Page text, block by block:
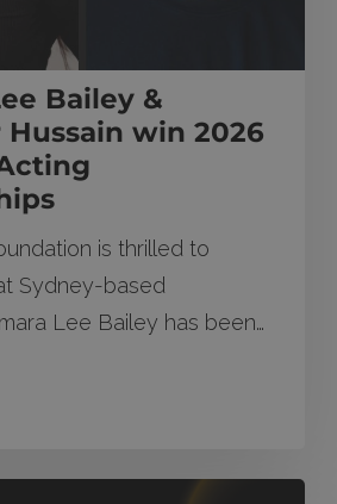
Bailey &
Hussain win 2026
is thrilled to
Sydney-based
Lee Bailey has been…